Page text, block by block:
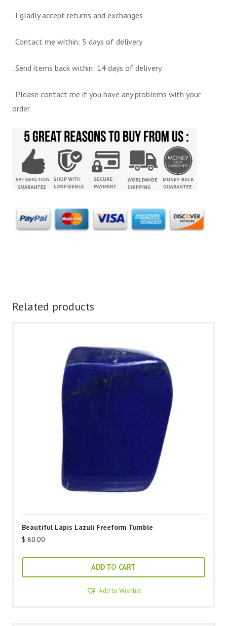
. I gladly accept returns and exchanges
. Contact me within: 5 days of delivery
. Send items back within: 14 days of delivery
. Please contact me if you have any problems with your
order.
Related products
Beautiful Lapis Lazuli Freeform Tumble
$ 80.00
ADD TO CART
Add to Wishlist